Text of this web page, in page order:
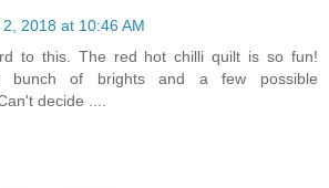
2, 2018 at 10:46 AM
to this. The red hot chilli quilt is so fun!
bunch of brights and a few possible
decide ....